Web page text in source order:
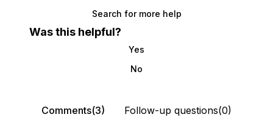
Search for more help
Was this helpful?
Yes
No
Comments(3) Follow-up questions(0)